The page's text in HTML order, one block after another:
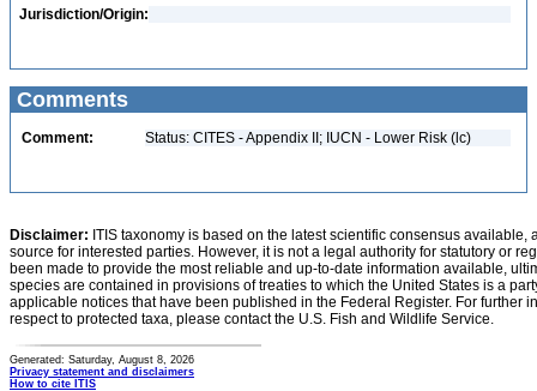
Jurisdiction/Origin:
Comments
Comment: Status: CITES - Appendix II; IUCN - Lower Risk (lc)
Disclaimer: ITIS taxonomy is based on the latest scientific consensus
source for interested parties. However, it is not a legal authority for statutory or
been made to provide the most reliable and up-to-date information available,
species are contained in provisions of treaties to which the United States is a
applicable notices that have been published in the Federal Register. For further
respect to protected taxa, please contact the U.S. Fish and Wildlife Service.
Generated: Saturday, August 8, 2026
Privacy statement and disclaimers
How to cite ITIS